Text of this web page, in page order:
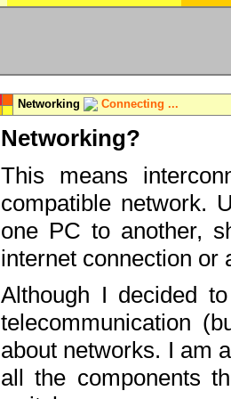
Networking Connecting ...
Networking?
This means
compatible network.
one PC to another,
internet connection or
Although I decided
telecommunication
about networks. I am
all the components